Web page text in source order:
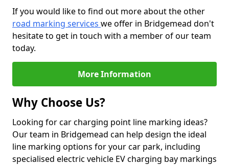
If you would like to find out more about the other
road marking services we offer in Bridgemead don't
hesitate to get in touch with a member of our team
today.
More Information
Why Choose Us?
Looking for car charging point line marking ideas?
Our team in Bridgemead can help design the ideal
line marking options for your car park, including
specialised electric vehicle EV charging bay markings